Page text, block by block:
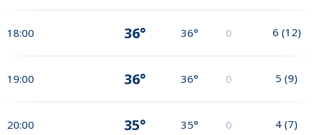
18:00 36° 36° 0 6 (12)
19:00 36° 36° 0 5 (9)
20:00 35° 35° 0 4 (7)